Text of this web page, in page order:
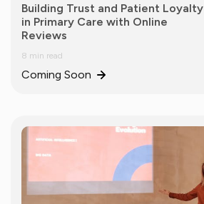
Building Trust and Patient Loyalty
in Primary Care with Online
Reviews
8 min read
Coming Soon